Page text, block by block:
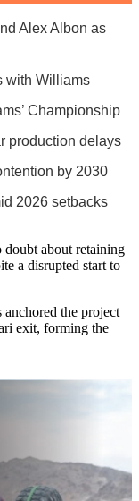
Alex Albon as
with Williams
Championship
production delays
by 2030
2026 setbacks
doubt about retaining
a disrupted start to
the project
exit, forming the